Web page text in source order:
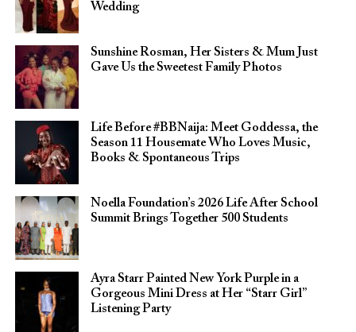
Wedding
Sunshine Rosman, Her Sisters & Mum Just
Gave Us the Sweetest Family Photos
Life Before #BBNaija: Meet Goddessa, the
Season 11 Housemate Who Loves Music,
Books & Spontaneous Trips
Noella Foundation’s 2026 Life After School
Summit Brings Together 500 Students
Ayra Starr Painted New York Purple in a
Gorgeous Mini Dress at Her “Starr Girl”
Listening Party